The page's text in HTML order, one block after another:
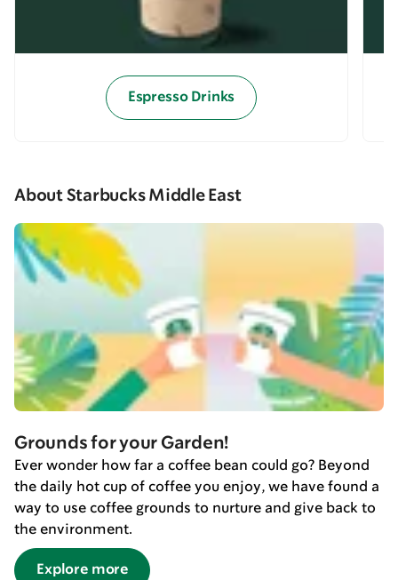
Espresso Drinks
About Starbucks Middle East
Grounds for your Garden!
Ever wonder how far a coffee bean could go? Beyond
the daily hot cup of coffee you enjoy, we have found a
way to use coffee grounds to nurture and give back to
the environment.
Explore more